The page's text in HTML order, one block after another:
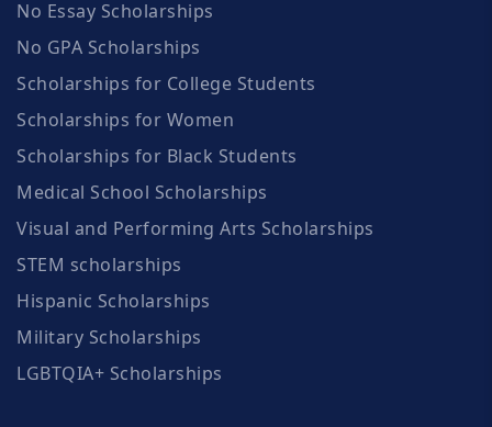
No Essay Scholarships
No GPA Scholarships
Scholarships for College Students
Scholarships for Women
Scholarships for Black Students
Medical School Scholarships
Visual and Performing Arts Scholarships
STEM scholarships
Hispanic Scholarships
Military Scholarships
LGBTQIA+ Scholarships